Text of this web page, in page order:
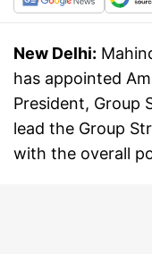
New Delhi:
has appointed
President, Group
lead the Group
with the overall